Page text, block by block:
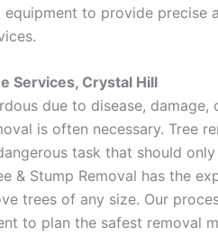
equipment to provide precise
Services, Crystal Hill
due to disease, damage,
is often necessary. Tree
task that should
& Stump Removal has the
trees of any size. Our
to plan the safest removal